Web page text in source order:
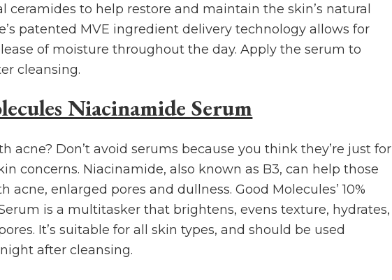
ceramides to help restore and maintain the skin’s natural
patented MVE ingredient delivery technology allows for
of moisture throughout the day. Apply the serum to
cleansing.
Niacinamide Serum
acne? Don’t avoid serums because you think they’re just for
concerns. Niacinamide, also known as B3, can help those
acne, enlarged pores and dullness. Good Molecules’ 10%
is a multitasker that brightens, evens texture, hydrates,
It’s suitable for all skin types, and should be used
after cleansing.